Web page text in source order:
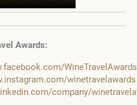
Awards:
winetravelawards
company/